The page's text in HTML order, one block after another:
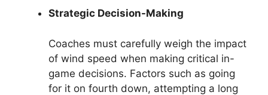
Strategic Decision-Making
Coaches must carefully weigh the impact
of wind speed when making critical in-
game decisions. Factors such as going
for it on fourth down, attempting a long